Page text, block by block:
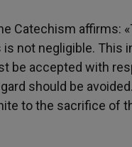
Catechism affirms:
not negligible.
be accepted with
should be
to the sacrifice of